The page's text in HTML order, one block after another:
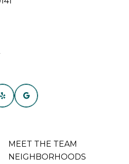
MEET THE TEAM
NEIGHBORHOODS